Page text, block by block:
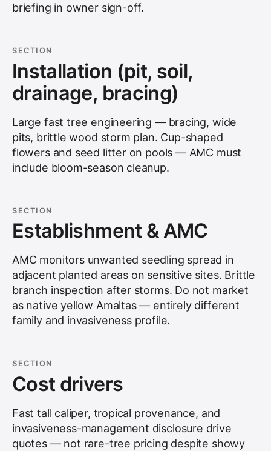
briefing in owner sign-off.
SECTION
Installation (pit, soil,
drainage, bracing)
Large fast tree engineering — bracing, wide
pits, brittle wood storm plan. Cup-shaped
flowers and seed litter on pools — AMC must
include bloom-season cleanup.
SECTION
Establishment & AMC
AMC monitors unwanted seedling spread in
adjacent planted areas on sensitive sites. Brittle
branch inspection after storms. Do not market
as native yellow Amaltas — entirely different
family and invasiveness profile.
SECTION
Cost drivers
Fast tall caliper, tropical provenance, and
invasiveness-management disclosure drive
quotes — not rare-tree pricing despite showy